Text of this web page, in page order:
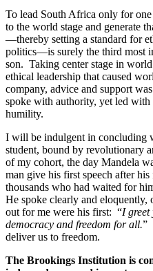
To lead South Africa only for
to the world stage and generate
—thereby setting a standard for
politics—is surely the third most
son. Taking center stage in
ethical leadership that caused
company, advice and support
spoke with authority, yet led
humility.
I will be indulgent in concluding
student, bound by revolutionary
of my cohort, the day Mandela
man give his first speech after
thousands who had waited for
He spoke clearly and eloquently,
out for me were his first: “Igreet
democracy and freedom for all.”
deliver us to freedom.
The Brookings Institution is